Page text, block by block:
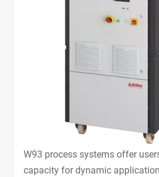
W93 process systems offer
capacity for dynamic